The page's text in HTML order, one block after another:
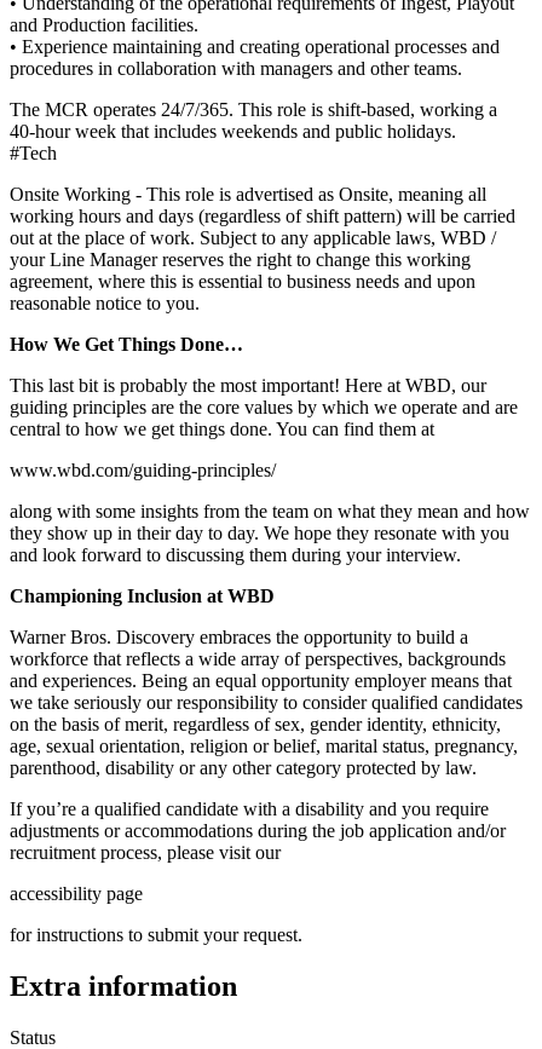
and Production facilities.
• Experience maintaining and creating operational processes and
procedures in collaboration with managers and other teams.
The MCR operates 24/7/365. This role is shift‑based, working a
40‑hour week that includes weekends and public holidays.
#Tech
Onsite Working - This role is advertised as Onsite, meaning all
working hours and days (regardless of shift pattern) will be carried
out at the place of work. Subject to any applicable laws, WBD /
your Line Manager reserves the right to change this working
agreement, where this is essential to business needs and upon
reasonable notice to you.
How We Get Things Done…
This last bit is probably the most important! Here at WBD, our
guiding principles are the core values by which we operate and are
central to how we get things done. You can find them at
www.wbd.com/guiding-principles/
along with some insights from the team on what they mean and how
they show up in their day to day. We hope they resonate with you
and look forward to discussing them during your interview.
Championing Inclusion at WBD
Warner Bros. Discovery embraces the opportunity to build a
workforce that reflects a wide array of perspectives, backgrounds
and experiences. Being an equal opportunity employer means that
we take seriously our responsibility to consider qualified candidates
on the basis of merit, regardless of sex, gender identity, ethnicity,
age, sexual orientation, religion or belief, marital status, pregnancy,
parenthood, disability or any other category protected by law.
If you’re a qualified candidate with a disability and you require
adjustments or accommodations during the job application and/or
recruitment process, please visit our
accessibility page
for instructions to submit your request.
Extra information
Status